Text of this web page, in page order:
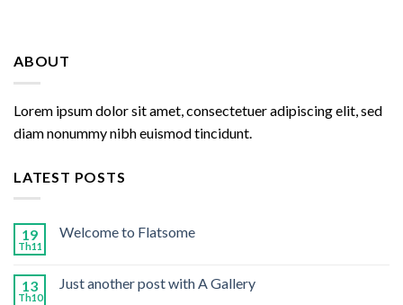
ABOUT
Lorem ipsum dolor sit amet, consectetuer adipiscing elit, sed
diam nonummy nibh euismod tincidunt.
LATEST POSTS
19
Th11
Welcome to Flatsome
13
Th10
Just another post with A Gallery